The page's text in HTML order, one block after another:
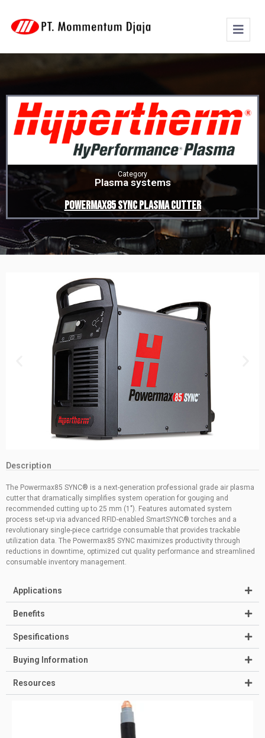
Category
Plasma systems
Powermax85 SYNC plasma cutter
Description
The Powermax85 SYNC® is a next-generation professional grade air plasma
cutter that dramatically simplifies system operation for gouging and
recommended cutting up to 25 mm (1″). Features automated system
process set-up via advanced RFID-enabled SmartSYNC® torches and a
revolutionary single-piece cartridge consumable that provides trackable
utilization data. The Powermax85 SYNC maximizes productivity through
reductions in downtime, optimized cut quality performance and streamlined
consumable inventory management.
Applications
Benefits
Spesifications
Buying Information
Resources